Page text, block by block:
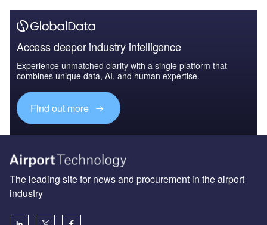
Access deeper industry intelligence
Experience unmatched clarity with a single platform that
combines unique data, AI, and human expertise.
Find out more
The leading site for news and procurement in the airport
industry